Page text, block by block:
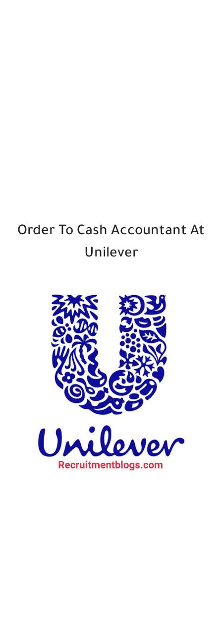
Order To Cash Accountant At
Unilever